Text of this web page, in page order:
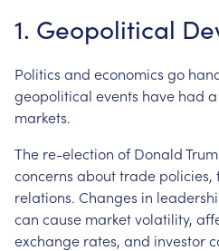
1. Geopolitical
Politics and economics go
geopolitical events have had a
markets.
The re-election of Donald
concerns abouttrade policies,
relations. Changes in
can cause marketvolatility,
exchange rates, and investor